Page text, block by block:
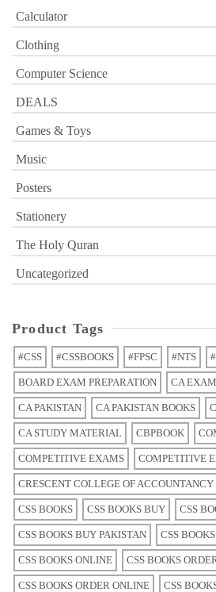
Calculator
Clothing
Computer Science
DEALS
Games & Toys
Music
Posters
Stationery
The Holy Quran
Uncategorized
Product Tags
#CSS #CSSBOOKS #FPSC #NTS
BOARD EXAM PREPARATION CA
CA PAKISTAN CA PAKISTAN BOOKS
CA STUDY MATERIAL CBPBOOK
COMPETITIVE EXAMS COMPETITIVE
CRESCENT COLLEGE OF ACCOUNTANCY
CSS BOOKS CSS BOOKS BUY CSS
CSS BOOKS BUY PAKISTAN CSS
CSS BOOKS ONLINE CSS BOOKS
CSS BOOKS ORDER ONLINE CSS